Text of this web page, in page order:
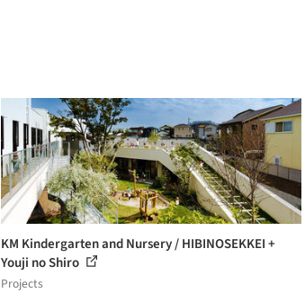
KM Kindergarten and Nursery / HIBINOSEKKEI +
Youji no Shiro
Projects